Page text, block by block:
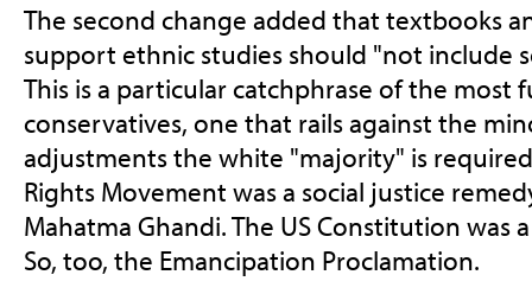
The second change added that textbooks
support ethnic studies should "not include
This is a particular catchphrase of the most
conservatives, one that rails against the
adjustments the white "majority" is
Rights Movement was a social justice
Mahatma Ghandi. The US Constitution was
So, too, the Emancipation Proclamation.